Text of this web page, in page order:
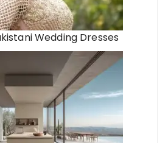
Wedding Dresses